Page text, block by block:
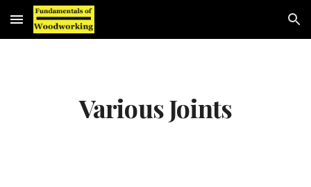
Skip to main content Skip to navigation
Various Joints